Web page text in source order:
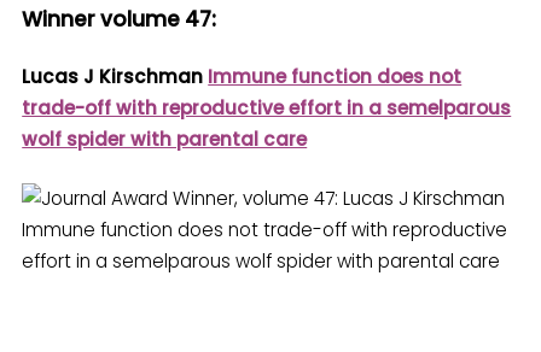
Winner volume 47:
Lucas J Kirschman Immune function does not
trade-off with reproductive effort in a semelparous
wolf spider with parental care